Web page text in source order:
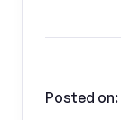
Posted on: